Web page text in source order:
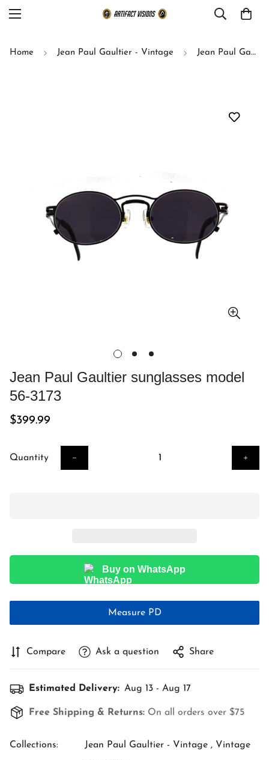
Home Jean Paul Gaultier - Vintage Jean Paul Gaultier sunglasses model 56-3173
Jean Paul Gaultier sunglasses model
56-3173
Regular
$399.99
Quantity
Buy on WhatsApp
Measure PD
Compare Ask a question Share
Estimated Delivery: Aug 13 - Aug 17
Free Shipping & Returns: On all orders over $75
Collections: Jean Paul Gaultier - Vintage , Vintage